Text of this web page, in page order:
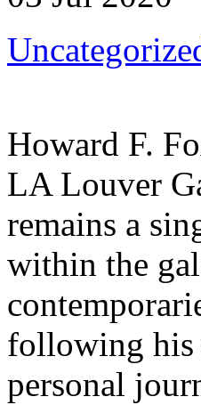
Howard F.
LA Louver
remains a
within the
following his
personal